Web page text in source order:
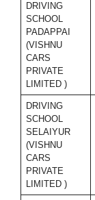
DRIVING
SCHOOL
PADAPPAI
(VISHNU
CARS
PRIVATE
LIMITED )
DRIVING
SCHOOL
SELAIYUR
(VISHNU
CARS
PRIVATE
LIMITED )